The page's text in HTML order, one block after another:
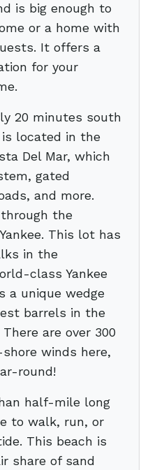
is big enough to
or a home with
It offers a
for your
20 minutes south
located in the
Del Mar, which
gated
and more.
the
This lot has
in the
class Yankee
a unique wedge
barrels in the
are over 300
winds here,
round!
half-mile long
to walk, run, or
This beach is
share of sand